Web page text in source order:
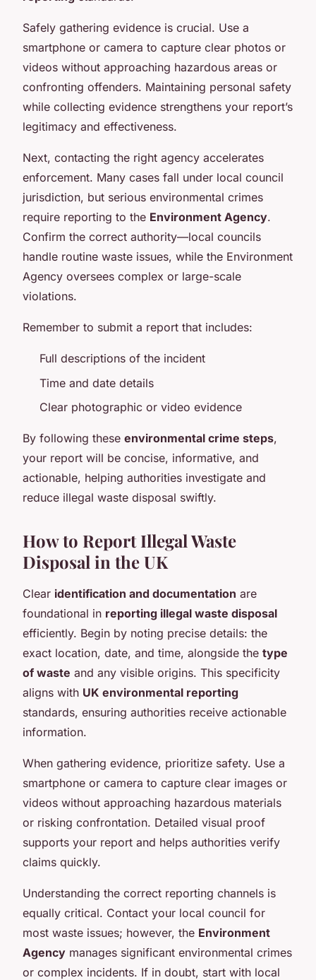
Safely gathering evidence is crucial. Use a
smartphone or camera to capture clear photos or
videos without approaching hazardous areas or
confronting offenders. Maintaining personal safety
while collecting evidence strengthens your report’s
legitimacy and effectiveness.
Next, contacting the right agency accelerates
enforcement. Many cases fall under local council
jurisdiction, but serious environmental crimes
require reporting to the Environment Agency.
Confirm the correct authority—local councils
handle routine waste issues, while the Environment
Agency oversees complex or large-scale
violations.
Remember to submit a report that includes:
Full descriptions of the incident
Time and date details
Clear photographic or video evidence
By following these environmental crime steps,
your report will be concise, informative, and
actionable, helping authorities investigate and
reduce illegal waste disposal swiftly.
How to Report Illegal Waste
Disposal in the UK
Clear identification and documentation are
foundational in reporting illegal waste disposal
efficiently. Begin by noting precise details: the
exact location, date, and time, alongside the type
of waste and any visible origins. This specificity
aligns with UK environmental reporting
standards, ensuring authorities receive actionable
information.
When gathering evidence, prioritize safety. Use a
smartphone or camera to capture clear images or
videos without approaching hazardous materials
or risking confrontation. Detailed visual proof
supports your report and helps authorities verify
claims quickly.
Understanding the correct reporting channels is
equally critical. Contact your local council for
most waste issues; however, the Environment
Agency manages significant environmental crimes
or complex incidents. If in doubt, start with local